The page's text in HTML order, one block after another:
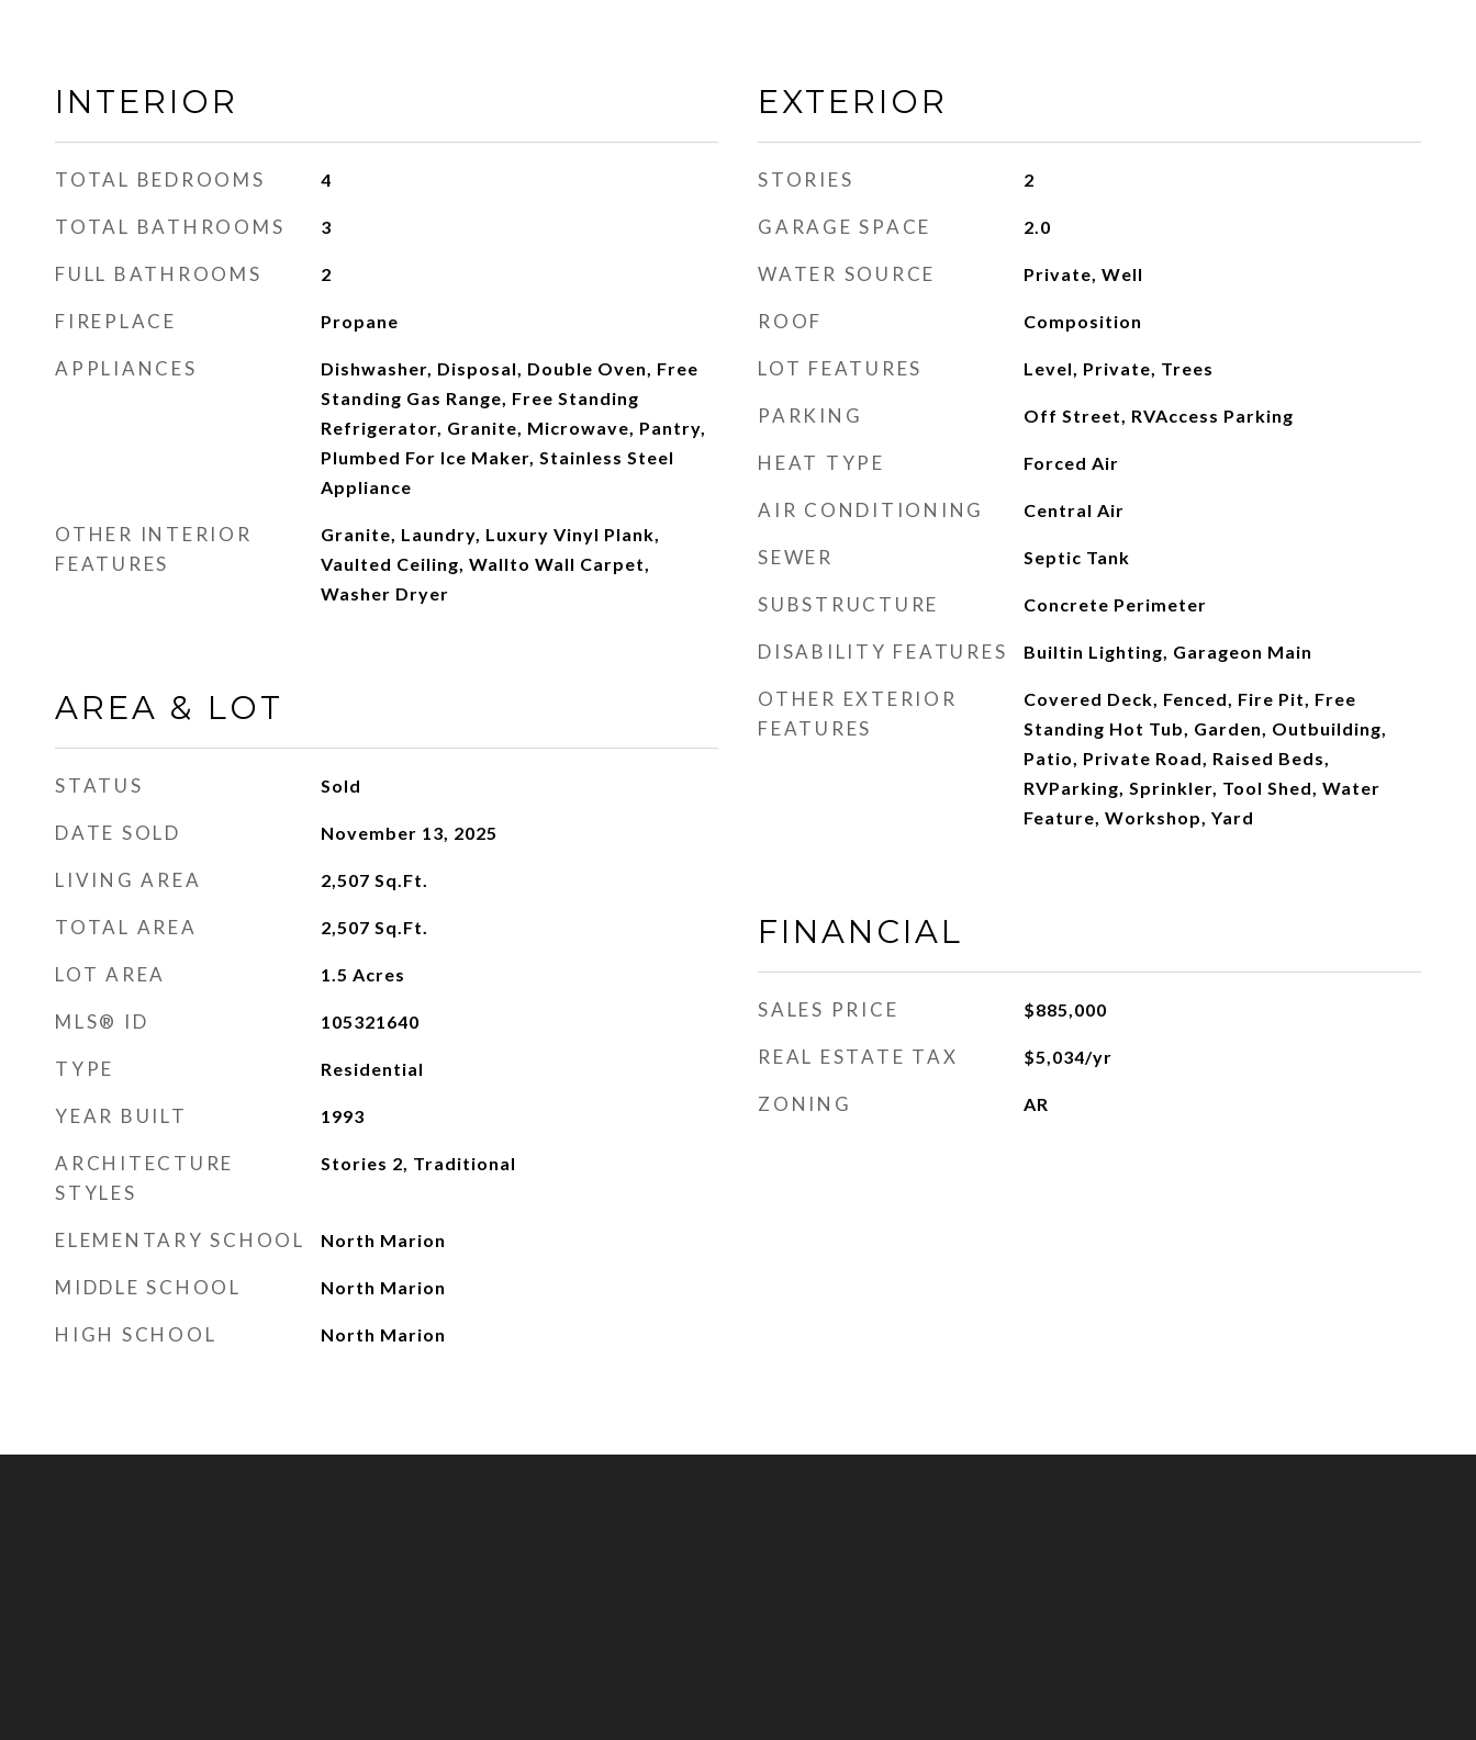
INTERIOR
TOTAL BEDROOMS 4
TOTAL BATHROOMS 3
FULL BATHROOMS 2
FIREPLACE Propane
APPLIANCES
Dishwasher, Disposal, Double Oven, Free
Standing Gas Range, Free Standing
Refrigerator, Granite, Microwave, Pantry,
Plumbed For Ice Maker, Stainless Steel
Appliance
OTHER INTERIOR
FEATURES
Granite, Laundry, Luxury Vinyl Plank,
Vaulted Ceiling, Wallto Wall Carpet,
Washer Dryer
AREA & LOT
STATUS Sold
DATE SOLD November 13, 2025
LIVING AREA 2,507 Sq.Ft.
TOTAL AREA 2,507 Sq.Ft.
LOT AREA 1.5 Acres
MLS® ID 105321640
TYPE Residential
YEAR BUILT 1993
ARCHITECTURE
STYLES
Stories 2, Traditional
ELEMENTARY SCHOOL North Marion
MIDDLE SCHOOL North Marion
HIGH SCHOOL North Marion
EXTERIOR
STORIES 2
GARAGE SPACE 2.0
WATER SOURCE Private, Well
ROOF Composition
LOT FEATURES Level, Private, Trees
PARKING Off Street, RVAccess Parking
HEAT TYPE Forced Air
AIR CONDITIONING Central Air
SEWER Septic Tank
SUBSTRUCTURE Concrete Perimeter
DISABILITY FEATURES Builtin Lighting, Garageon Main
OTHER EXTERIOR
FEATURES
Covered Deck, Fenced, Fire Pit, Free
Standing Hot Tub, Garden, Outbuilding,
Patio, Private Road, Raised Beds,
RVParking, Sprinkler, Tool Shed, Water
Feature, Workshop, Yard
FINANCIAL
SALES PRICE $885,000
REAL ESTATE TAX $5,034/yr
ZONING AR